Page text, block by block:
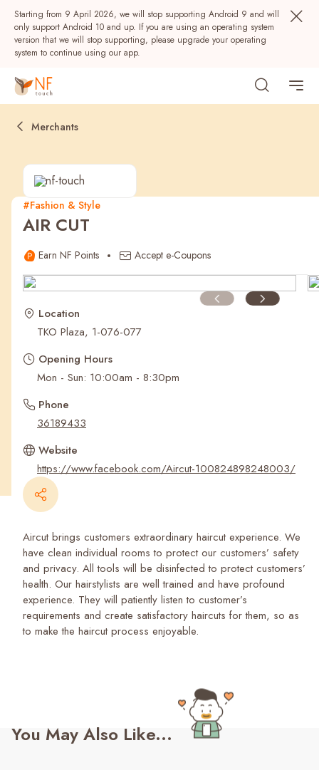
Starting from 9 April 2026, we will stop supporting Android 9 and will
only support Android 10 and up. If you are using an operating system
version that we will stop supporting, please upgrade your operating
system to continue using our app.
Popular
Recent Searches
Merchants
#Fashion & Style
AIR CUT
Earn NF Points Accept e-Coupons
Location
TKO Plaza, 1-076-077
Opening Hours
Mon - Sun: 10:00am - 8:30pm
Phone
36189433
Website
https://www.facebook.com/Aircut-100824898248003/
Aircut brings customers extraordinary haircut experience. We
have clean individual rooms to protect our customers’ safety
and privacy. All tools will be disinfected to protect customers’
health. Our hairstylists are well trained and have profound
experience. They will patiently listen to customer’s
requirements and create satisfactory haircuts for them, so as
to make the haircut process enjoyable.
You May Also Like...